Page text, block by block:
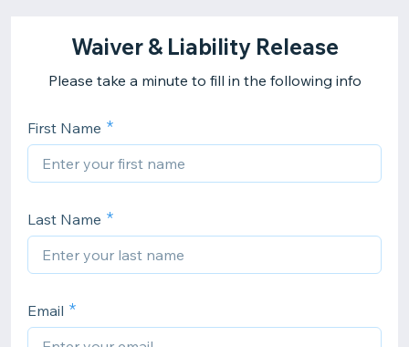
Waiver & Liability Release
Please take a minute to fill in the following info
First Name
Last Name
Email